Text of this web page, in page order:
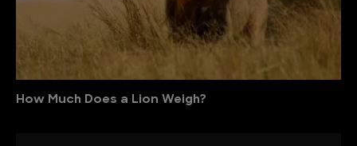
How Much Does a Lion Weigh?